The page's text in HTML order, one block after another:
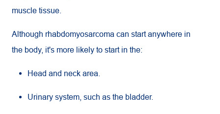
muscle tissue.
Although rhabdomyosarcoma can start anywhere in
the body, it's more likely to start in the:
Head and neck area.
Urinary system, such as the bladder.